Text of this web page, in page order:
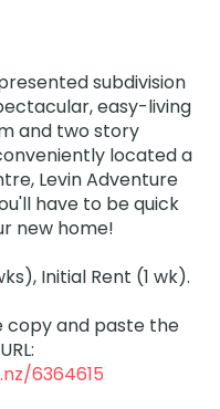
subdivision
easy-living
and two story
located a
Levin Adventure
have to be quick
new home!
Initial Rent (1 wk).
copy and paste the
6364615